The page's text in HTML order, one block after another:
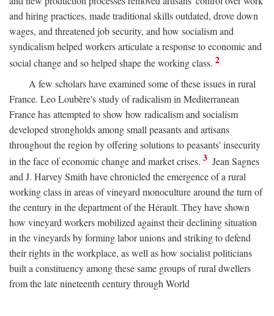
and hiring practices, made traditional skills outdated, drove down
wages, and threatened job security, and how socialism and
syndicalism helped workers articulate a response to economic and
social change and so helped shape the working class. 2
A few scholars have examined some of these issues in rural
France. Leo Loubère's study of radicalism in Mediterranean
France has attempted to show how radicalism and socialism
developed strongholds among small peasants and artisans
throughout the region by offering solutions to peasants' insecurity
in the face of economic change and market crises. 3 Jean Sagnes
and J. Harvey Smith have chronicled the emergence of a rural
working class in areas of vineyard monoculture around the turn of
the century in the department of the Hérault. They have shown
how vineyard workers mobilized against their declining situation
in the vineyards by forming labor unions and striking to defend
their rights in the workplace, as well as how socialist politicians
built a constituency among these same groups of rural dwellers
from the late nineteenth century through World